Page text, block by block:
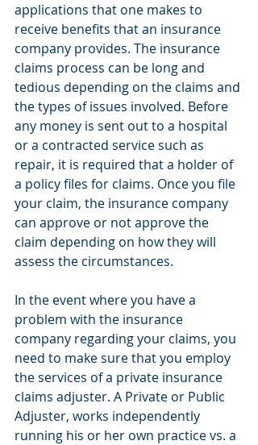
applications that one makes to
receive benefits that an insurance
company provides. The insurance
claims process can be long and
tedious depending on the claims and
the types of issues involved. Before
any money is sent out to a hospital
or a contracted service such as
repair, it is required that a holder of
a policy files for claims. Once you file
your claim, the insurance company
can approve or not approve the
claim depending on how they will
assess the circumstances.
In the event where you have a
problem with the insurance
company regarding your claims, you
need to make sure that you employ
the services of a private insurance
claims adjuster. A Private or Public
Adjuster, works independently
running his or her own practice vs. a